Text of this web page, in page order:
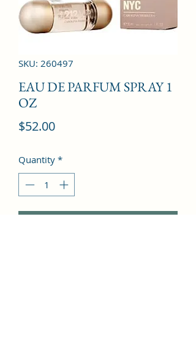
SKU: 260497
EAU DE PARFUM SPRAY 1
OZ
$52.00Price
Quantity *